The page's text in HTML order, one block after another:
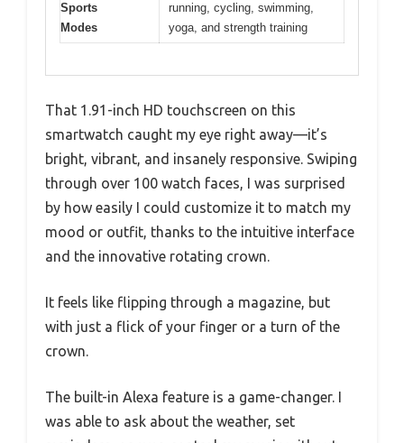
Sports
Modes
running, cycling, swimming,
yoga, and strength training
That 1.91-inch HD touchscreen on this
smartwatch caught my eye right away—it’s
bright, vibrant, and insanely responsive. Swiping
through over 100 watch faces, I was surprised
by how easily I could customize it to match my
mood or outfit, thanks to the intuitive interface
and the innovative rotating crown.
It feels like flipping through a magazine, but
with just a flick of your finger or a turn of the
crown.
The built-in Alexa feature is a game-changer. I
was able to ask about the weather, set